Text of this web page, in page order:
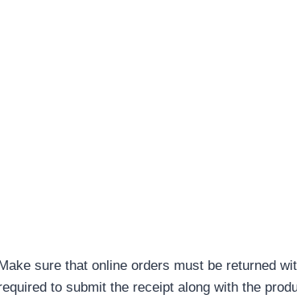
sure that online orders must be returned
to submit the receipt along with the